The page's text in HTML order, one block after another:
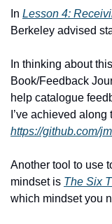
In Lesson 4:
Berkeley advised
In thinking about
Book/Feedback
help catalogue
I’ve achieved along
https://github.com/
Another tool to use
mindset is The Six
which mindset you